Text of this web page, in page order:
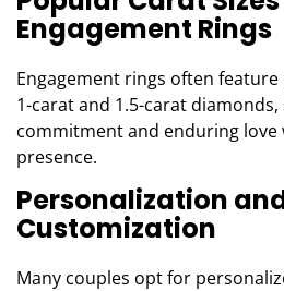
Engagement Rings
Engagement rings often
1-carat and 1.5-carat
commitment and enduring
presence.
Personalization
Customization
Many couples opt for